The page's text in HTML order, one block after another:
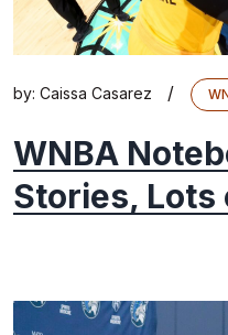
by: Caissa Casarez /
WNBA
Stories, Lots